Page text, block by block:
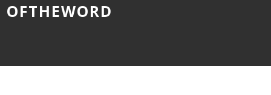
OFTHEWORD